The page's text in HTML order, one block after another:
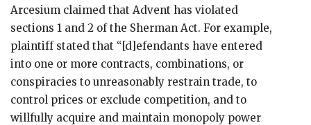
Arcesium claimed that Advent has violated
sections 1 and 2 of the Sherman Act. For example,
plaintiff stated that “[d]efendants have entered
into one or more contracts, combinations, or
conspiracies to unreasonably restrain trade, to
control prices or exclude competition, and to
willfully acquire and maintain monopoly power